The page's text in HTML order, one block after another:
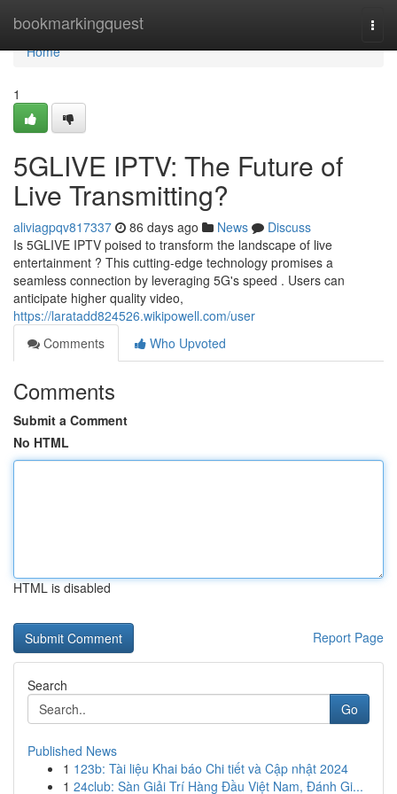
bookmarkingquest
Home
Home
1
5GLIVE IPTV: The Future of
Live Transmitting?
aliviagpqv817337 86 days ago News
Discuss
Is 5GLIVE IPTV poised to transform the landscape of live
entertainment ? This cutting-edge technology promises a
seamless connection by leveraging 5G's speed . Users can
anticipate higher quality video,
https://laratadd824526.wikipowell.com/user
Comments
Who Upvoted
Comments
Submit a Comment
No HTML
HTML is disabled
Report Page
Search
Go
Published News
1 123b: Tài liệu Khai báo Chi tiết và Cập nhật 2024
1 24club: Sàn Giải Trí Hàng Đầu Việt Nam, Đánh Gi...